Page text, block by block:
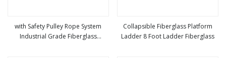
with Safety Pulley Rope System
Industrial Grade Fiberglass
Collapsible Fiberglass Platform
Ladder 8 Foot Ladder Fiberglass